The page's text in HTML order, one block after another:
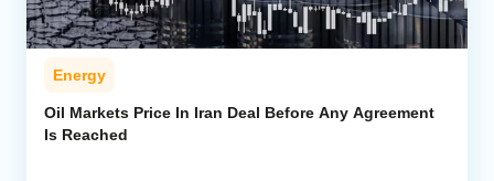
Energy
Oil Markets Price In Iran Deal Before Any Agreement
Is Reached